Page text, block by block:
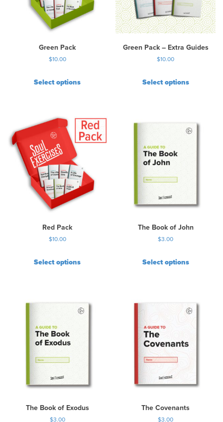
Green Pack
$10.00
Select options
Green Pack – Extra Guides
$10.00
Select options
Red Pack
$10.00
Select options
The Book of John
$3.00
Select options
The Book of Exodus
$3.00
The Covenants
$3.00